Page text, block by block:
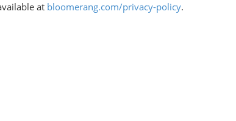
at bloomerang.com/privacy-policy.